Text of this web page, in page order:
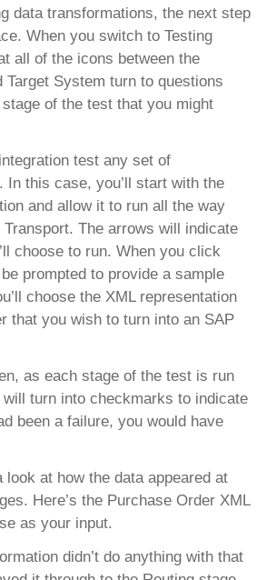
data transformations, the next step
When you switch to Testing
all of the icons between the
Target System turn to questions
of the test that you might
test any set of
In this case, you’ll start with the
and allow it to run all the way
The arrows will indicate
choose to run. When you click
prompted to provide a sample
choose the XML representation
that you wish to turn into an SAP
as each stage of the test is run
turn into checkmarks to indicate
been a failure, you would have
look at how the data appeared at
Here’s the Purchase Order XML
as your input.
didn’t do anything with that